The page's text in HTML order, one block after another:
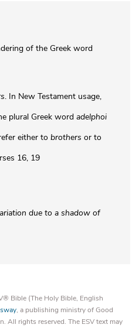
of the Greek word
. In New Testament usage,
plural Greek word adelphoi
either to brothers or to
16, 19
due to a shadow of
Bible (The Holy Bible, English
, a publishing ministry of Good
All rights reserved. The ESV text may